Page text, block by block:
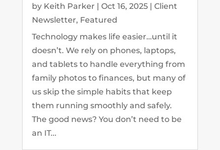
by Keith Parker | Oct 16, 2025| Client
Newsletter, Featured
Technology makes life easier…until it
doesn’t. We rely on phones, laptops,
and tablets to handle everything from
family photos to finances, but many of
us skip the simple habits that keep
them running smoothly and safely.
The good news? You don’t need to be
an IT...